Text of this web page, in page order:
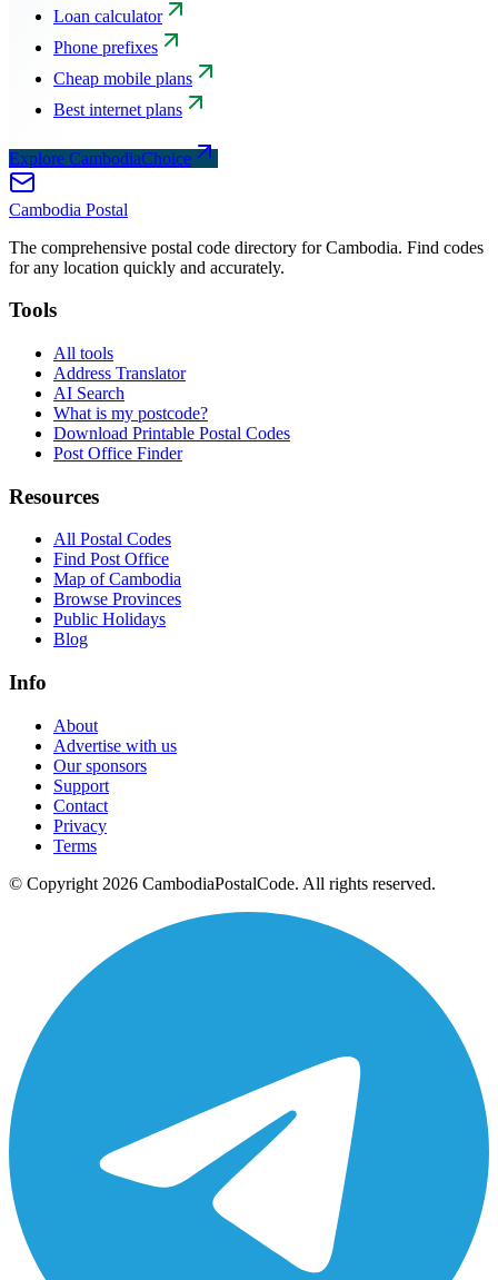
Loan calculator
Phone prefixes
Cheap mobile plans
Best internet plans
Explore CambodiaChoice
Cambodia Postal
The comprehensive postal code directory for Cambodia. Find codes
for any location quickly and accurately.
Tools
All tools
Address Translator
AI Search
What is my postcode?
Download Printable Postal Codes
Post Office Finder
Resources
All Postal Codes
Find Post Office
Map of Cambodia
Browse Provinces
Public Holidays
Blog
Info
About
Advertise with us
Our sponsors
Support
Contact
Privacy
Terms
© Copyright 2026 CambodiaPostalCode. All rights reserved.